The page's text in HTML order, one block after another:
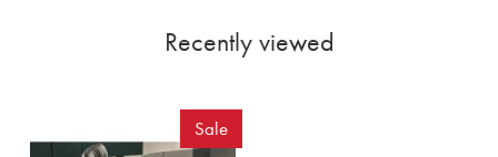
Recently viewed
Sale